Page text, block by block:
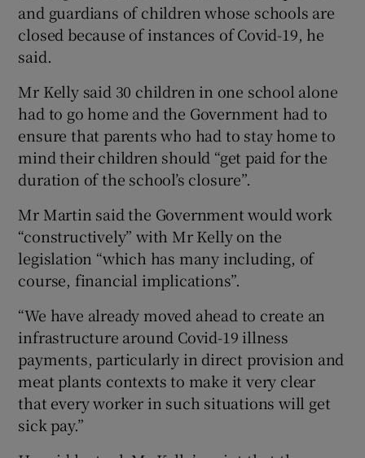
and guardians of children whose schools are
closed because of instances of Covid-19, he
said.
Mr Kelly said 30 children in one school alone
had to go home and the Government had to
ensure that parents who had to stay home to
mind their children should “get paid for the
duration of the school’s closure”.
Mr Martin said the Government would work
“constructively” with Mr Kelly on the
legislation “which has many including, of
course, financial implications”.
“We have already moved ahead to create an
infrastructure around Covid-19 illness
payments, particularly in direct provision and
meat plants contexts to make it very clear
that every worker in such situations will get
sick pay.”